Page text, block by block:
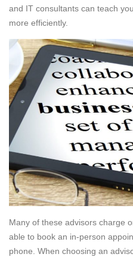
and IT consultants can teach
more efficiently.
Many of these advisors charge
able to book an in-person
phone. When choosing an